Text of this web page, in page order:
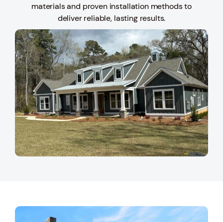
materials and proven installation methods to
deliver reliable, lasting results.